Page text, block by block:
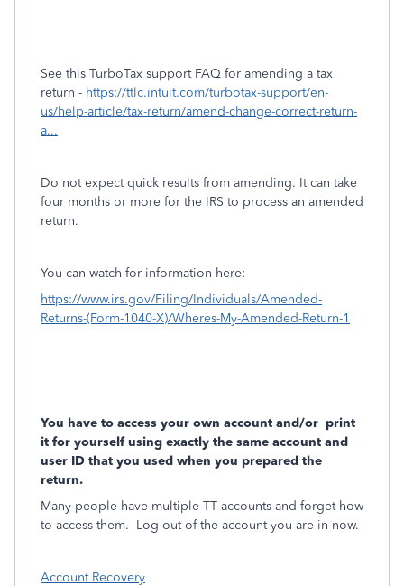
See this TurboTax support FAQ for amending a tax
return - https://ttlc.intuit.com/turbotax-support/en-
us/help-article/tax-return/amend-change-correct-return-
a...
Do not expect quick results from amending. It can take
four months or more for the IRS to process an amended
return.
You can watch for information here:
https://www.irs.gov/Filing/Individuals/Amended-
Returns-(Form-1040-X)/Wheres-My-Amended-Return-1
You have to access your own account and/or print
it for yourself using exactly the same account and
user ID that you used when you prepared the
return.
Many people have multiple TT accounts and forget how
to access them. Log out of the account you are in now.
Account Recovery